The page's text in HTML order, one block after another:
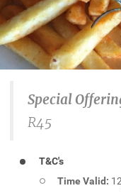
Special
R45
T&C's
Time Valid: